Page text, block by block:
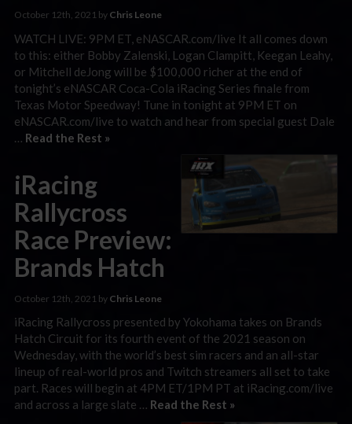
October 12th, 2021 by Chris Leone
WATCH LIVE: 9PM ET, eNASCAR.com/live It all comes down
to this: either Bobby Zalenski, Logan Clampitt, Keegan Leahy,
or Mitchell deJong will be $100,000 richer at the end of
tonight’s eNASCAR Coca-Cola iRacing Series finale from
Texas Motor Speedway! Tune in tonight at 9PM ET on
eNASCAR.com/live to watch and hear from special guest Dale
Read the Rest »
iRacing
Rallycross
Race Preview:
Brands Hatch
October 12th, 2021 by Chris Leone
iRacing Rallycross presented by Yokohama takes on Brands
Hatch Circuit for its fourth event of the 2021 season on
Wednesday, with the world’s best sim racers and an all-star
lineup of real-world pros and Twitch streamers all set to take
part. Races will begin at 4PM ET/1PM PT at iRacing.com/live
and across a large slate … Read the Rest »